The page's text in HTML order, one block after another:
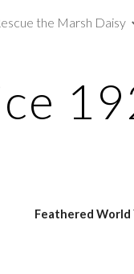
contentthe Marsh Daisy
Feathered World